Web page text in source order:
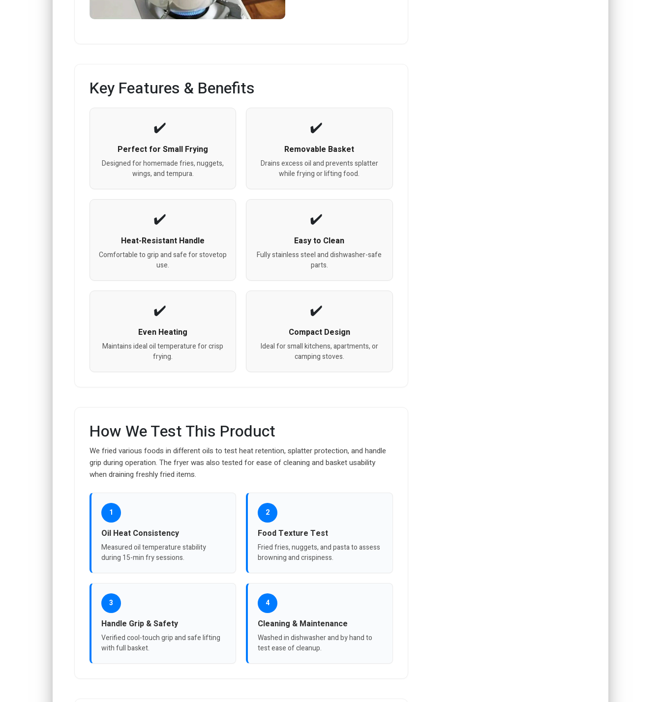
Key Features & Benefits
Perfect for Small Frying
Designed for homemade fries, nuggets,
wings, and tempura.
Removable Basket
Drains excess oil and prevents splatter
while frying or lifting food.
Heat-Resistant Handle
Comfortable to grip and safe for stovetop
use.
Easy to Clean
Fully stainless steel and dishwasher-safe
parts.
Even Heating
Maintains ideal oil temperature for crisp
frying.
Compact Design
Ideal for small kitchens, apartments, or
camping stoves.
How We Test This Product
We fried various foods in different oils to test heat retention, splatter protection, and handle
grip during operation. The fryer was also tested for ease of cleaning and basket usability
when draining freshly fried items.
1
Oil Heat Consistency
Measured oil temperature stability
during 15-min fry sessions.
2
Food Texture Test
Fried fries, nuggets, and pasta to assess
browning and crispiness.
3
Handle Grip & Safety
Verified cool-touch grip and safe lifting
with full basket.
4
Cleaning & Maintenance
Washed in dishwasher and by hand to
test ease of cleanup.